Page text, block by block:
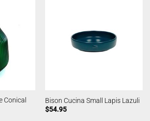
Conical
Bison Cucina Small Lapis Lazuli
$54.95